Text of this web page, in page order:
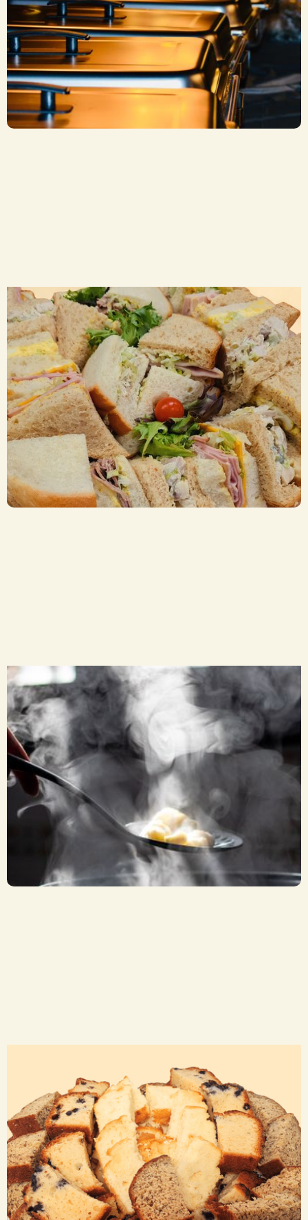
Stuffed Finger Roll Trays
CA$ 4.50
Sandwich Trays
CA$ 8.00
Soup by the Bowl
CA$ 8.00
Loaf Trays